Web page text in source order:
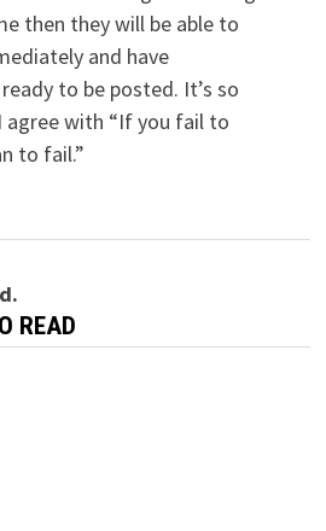
then they will be able to
and have
to be posted. It’s so
agree with “If you fail to
to fail.”
READ